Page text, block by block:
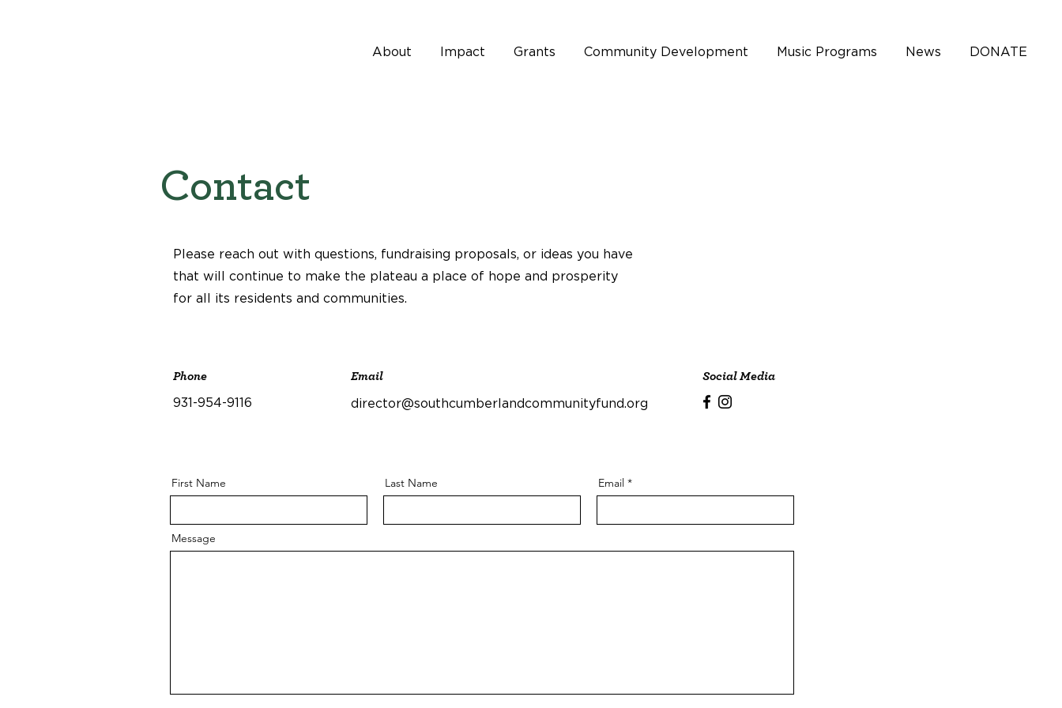
About Impact Grants Community Development Music Programs News DONATE
Contact
Please reach out with questions, fundraising proposals, or ideas you have
that will continue to make the plateau a place of hope and prosperity
for all its residents and communities.
Phone Email
931-954-9116 director@southcumberlandcommunityfund.org
Social Media
First Name Last Name Email
Message